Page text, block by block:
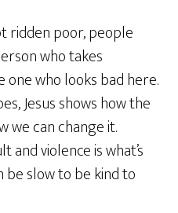
ridden poor, people
who takes
one who looks bad here.
Jesus shows how the
we can change it.
violence is what’s
slow to be kind to